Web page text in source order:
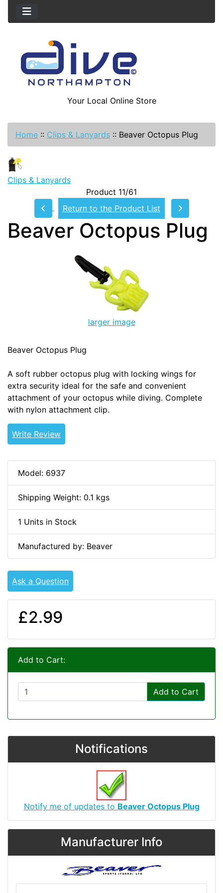
Your Local Online Store
Home :: Clips & Lanyards :: Beaver Octopus Plug
Clips & Lanyards
Product 11/61
Return to the Product List
Beaver Octopus Plug
larger image
Beaver Octopus Plug
A soft rubber octopus plug with locking wings for
extra security ideal for the safe and convenient
attachment of your octopus while diving. Complete
with nylon attachment clip.
Write Review
Model: 6937
Shipping Weight: 0.1 kgs
1 Units in Stock
Manufactured by: Beaver
Ask a Question
£2.99
Add to Cart:
Add to Cart
Notifications
Notify me of updates to Beaver Octopus Plug
Manufacturer Info